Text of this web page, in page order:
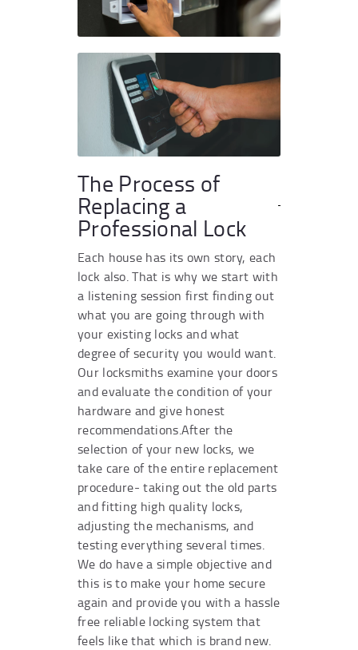
The Process of
Replacing a
Professional Lock
Each house has its own story, each
lock also. That is why we start with
a listening session first finding out
what you are going through with
your existing locks and what
degree of security you would want.
Our locksmiths examine your doors
and evaluate the condition of your
hardware and give honest
recommendations.After the
selection of your new locks, we
take care of the entire replacement
procedure- taking out the old parts
and fitting high quality locks,
adjusting the mechanisms, and
testing everything several times.
We do have a simple objective and
this is to make your home secure
again and provide you with a hassle
free reliable locking system that
feels like that which is brand new.